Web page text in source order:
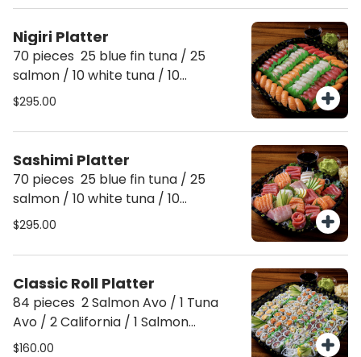
(crab) Serves 10 people
Nigiri Platter
70 pieces 25 blue fin tuna / 25
salmon / 10 white tuna / 10
yellowtail Serves 10 people
$295.00
Sashimi Platter
70 pieces 25 blue fin tuna / 25
salmon / 10 white tuna / 10
yellowtail Serves 10 people
$295.00
Classic Roll Platter
84 pieces 2 Salmon Avo / 1 Tuna
Avo / 2 California / 1 Salmon
cucumber /. 1 Tuna cucumber / 2
$160.00